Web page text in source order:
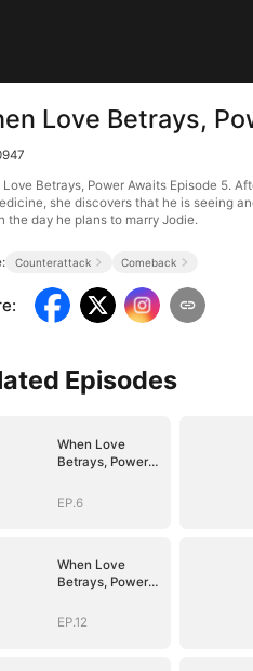
Love Betrays,
Love Betrays, Power Awaits Episode 5.
she discovers that he is seeing
the day he plans to marry Jodie.
Counterattack Comeback
:
Episodes
When Love
Betrays, Power
EP.6
When Love
Betrays, Power
EP.12